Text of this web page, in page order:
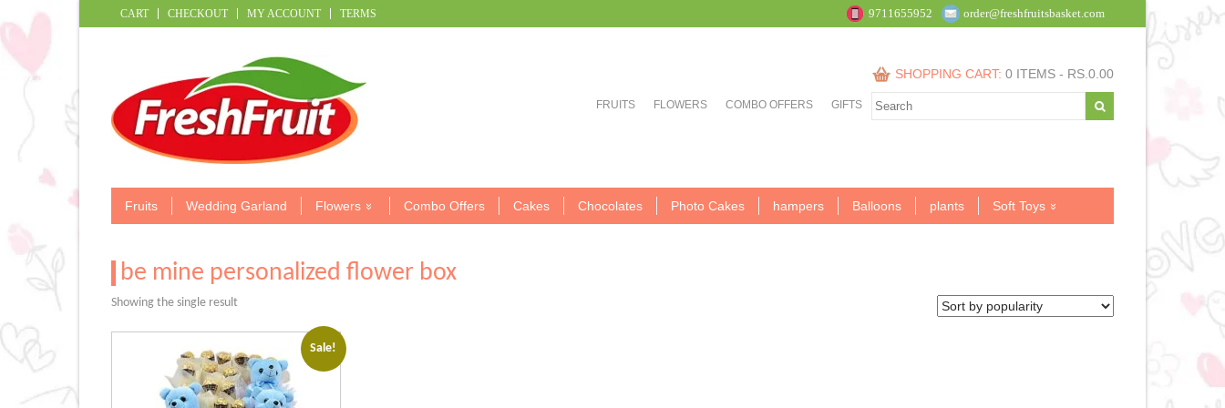
CART CHECKOUT MY ACCOUNT TERMS 9711655952 order@freshfruitsbasket.com
SHOPPING CART: 0 ITEMS - RS. 0.00
FRUITS FLOWERS COMBO OFFERS GIFTS
Fruits Wedding Garland Flowers Combo Offers Cakes Chocolates Photo Cakes hampers Balloons plants Soft Toys
be mine personalized flower box
Showing the single result
Sale!